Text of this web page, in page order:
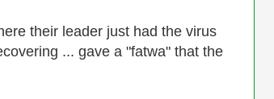
their leader just had the virus
... gave a "fatwa" that the